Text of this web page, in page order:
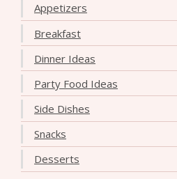
Appetizers
Breakfast
Dinner Ideas
Party Food Ideas
Side Dishes
Snacks
Desserts